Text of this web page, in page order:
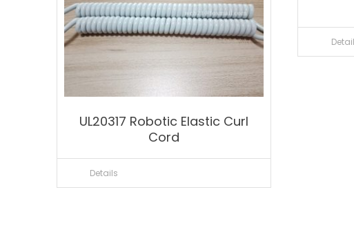
UL20317 Robotic Elastic Curl
Cord
Details